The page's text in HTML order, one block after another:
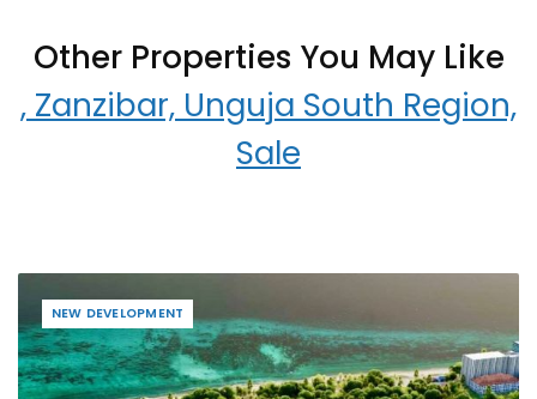
Other Properties You May Like
, Zanzibar, Unguja South Region,
Sale
NEW DEVELOPMENT